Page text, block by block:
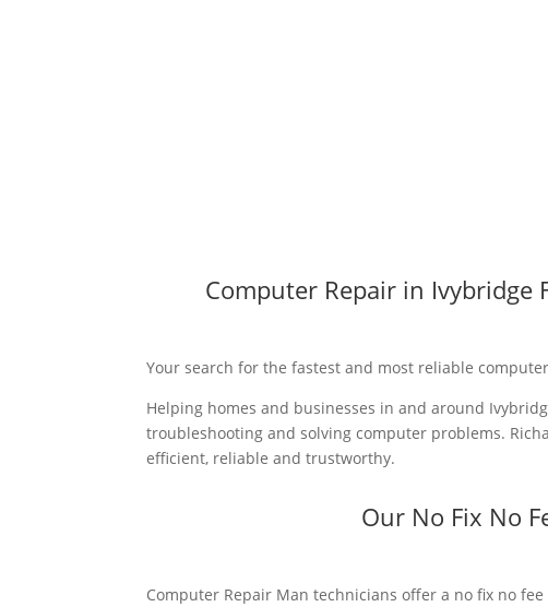
Computer Repair in Ivybridge
Your search for the fastest and most reliable
Helping homes and businesses in and around
troubleshooting and solving computer problems.
efficient, reliable and trustworthy.
Our No Fix No
Computer Repair Man technicians offer a no fix no